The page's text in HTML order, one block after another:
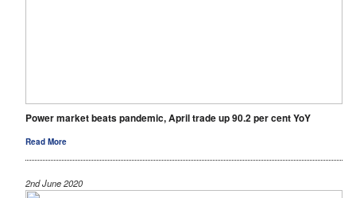
Power market beats pandemic, April trade up 90.2 per cent YoY
Read More
2nd June 2020